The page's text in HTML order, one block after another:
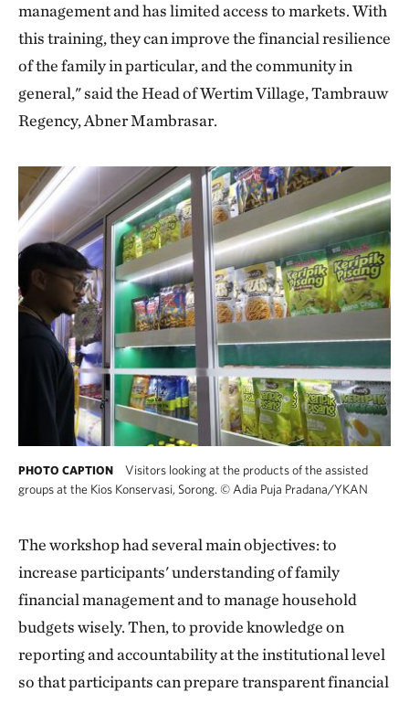
management and has limited access to markets. With
this training, they can improve the financial resilience
of the family in particular, and the community in
general," said the Head of Wertim Village, Tambrauw
Regency, Abner Mambrasar.
PHOTO CAPTION
Visitors looking at the products of the assisted
groups at the Kios Konservasi, Sorong. © Adia Puja Pradana/YKAN
The workshop had several main objectives: to
increase participants' understanding of family
financial management and to manage household
budgets wisely. Then, to provide knowledge on
reporting and accountability at the institutional level
so that participants can prepare transparent financial